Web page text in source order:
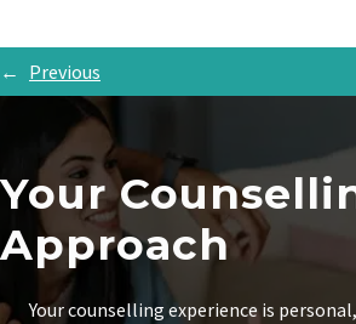
← Previous
Your
Approach
Your counselling experience is